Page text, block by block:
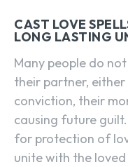
CAST LOVE
LONG LASTING
Many people do
their partner,
conviction, their
causing future
for protection of
unite with the